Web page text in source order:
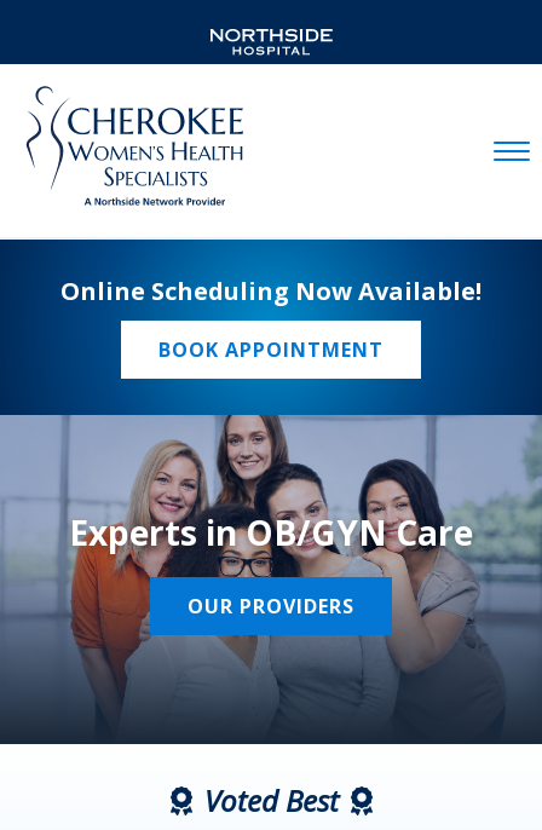
Online Scheduling Now Available!
BOOK APPOINTMENT
Experts in OB/GYN Care
OUR PROVIDERS
Voted Best